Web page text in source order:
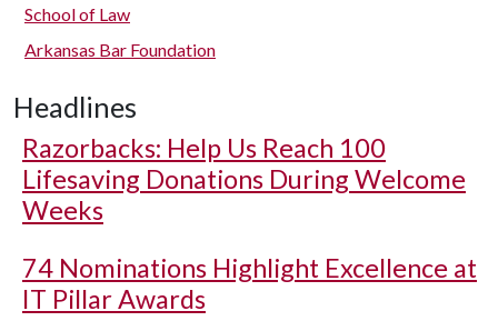
School of Law
Arkansas Bar Foundation
Headlines
Razorbacks: Help Us Reach 100
Lifesaving Donations During Welcome
Weeks
74 Nominations Highlight Excellence at
IT Pillar Awards